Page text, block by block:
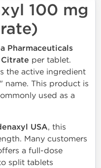
100 mg
Pharmaceuticals
per tablet.
the active ingredient
name. This product is
used as a
USA, this
Many customers
a full-dose
split tablets